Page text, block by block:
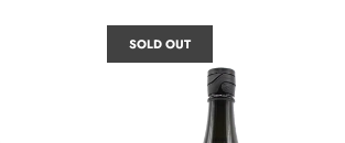
SOLD OUT